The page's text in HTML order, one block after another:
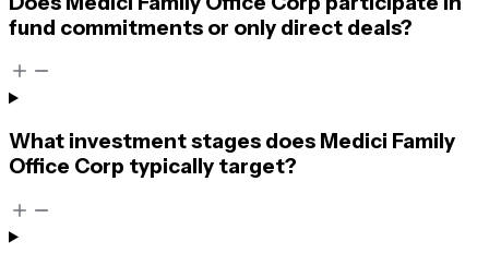
fund commitments or only direct deals?
What investment stages does Medici Family
Office Corp typically target?